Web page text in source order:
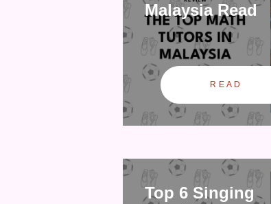
Malaysia Read
READ
Top 6 Singing